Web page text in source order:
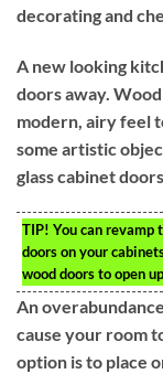
decorating and
A new looking
doors away.
modern, airy feel
some artistic
glass cabinet doors.
TIP! You can revamp
doors on your
wood doors to open
An
cause your room
option is to place